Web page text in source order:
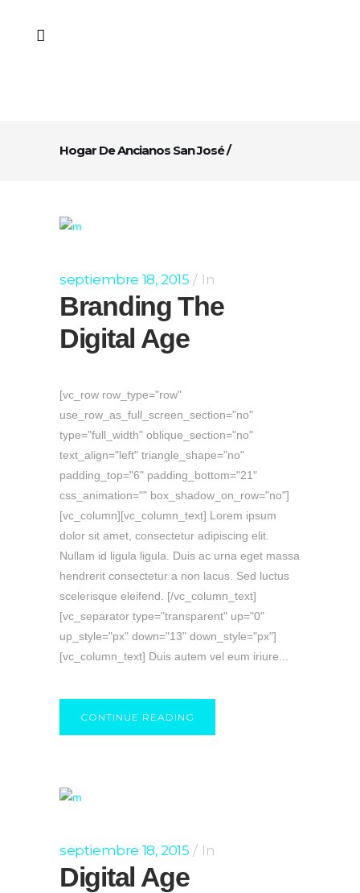
Hogar De Ancianos San José/
septiembre 18, 2015 In
Branding The
Digital Age
[vc_row row_type="row"
use_row_as_full_screen_section="no"
type="full_width" oblique_section="no"
text_align="left" triangle_shape="no"
padding_top="6" padding_bottom="21"
css_animation="" box_shadow_on_row="no"]
[vc_column][vc_column_text] Lorem ipsum
dolor sit amet, consectetur adipiscing elit.
Nullam id ligula ligula. Duis ac urna eget massa
hendrerit consectetur a non lacus. Sed luctus
scelerisque eleifend. [/vc_column_text]
[vc_separator type="transparent" up="0"
up_style="px" down="13" down_style="px"]
[vc_column_text] Duis autem vel eum iriure...
CONTINUE READING
septiembre 18, 2015 In
Digital Age